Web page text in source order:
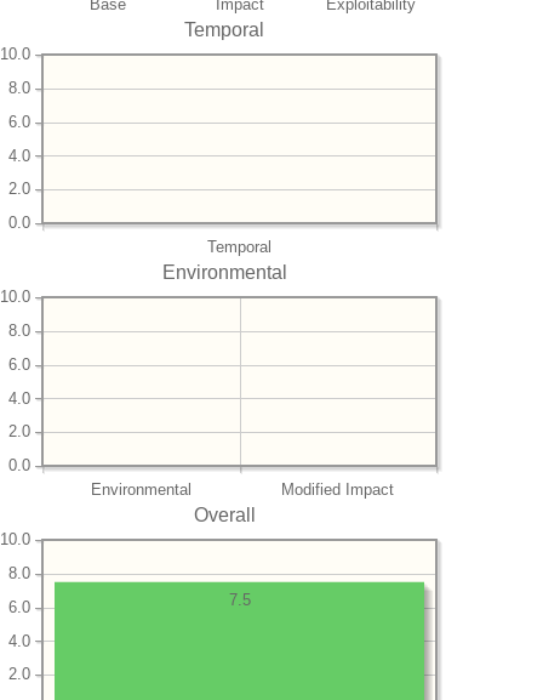
Base Impact Exploitability
Temporal
Temporal
0.0
2.0
4.0
6.0
8.0
10.0
Environmental
Environmental Modified Impact
0.0
2.0
4.0
6.0
8.0
10.0
Overall
2.0
4.0
6.0
8.0
10.0
7.5